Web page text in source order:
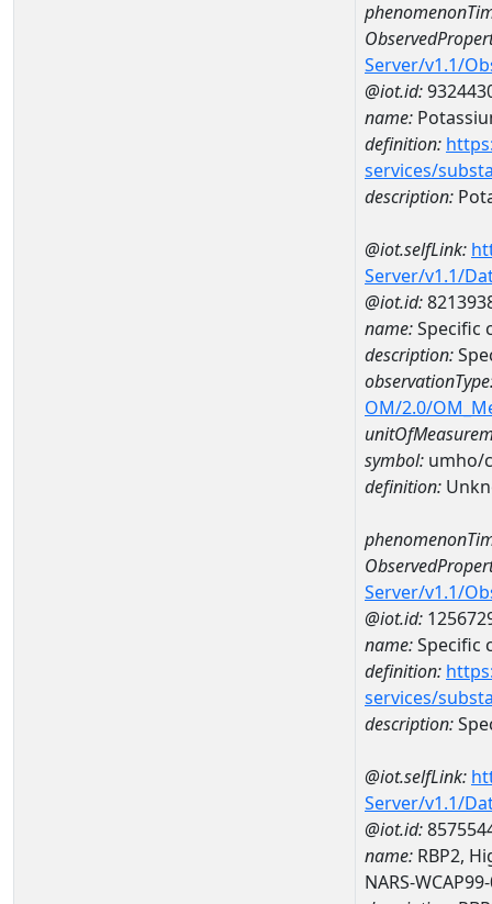
Server/v1.1/
@iot.id:
name:
definition:
services/
description:
@iot.selfLink:
Server/v1.1/
@iot.id:
name:Specific
description:
OM/2.0/
symbol: umho/
definition:
Server/v1.1/
@iot.id:
name:Specific
definition:
services/
description:
@iot.selfLink:
Server/v1.1/
@iot.id:
name: RBP2,
NARS-